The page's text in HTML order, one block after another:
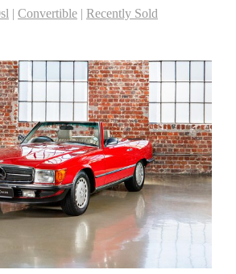
| Convertible | Recently Sold